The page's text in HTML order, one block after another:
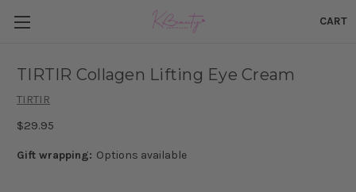
CART
TIRTIR Collagen Lifting Eye Cream
TIRTIR
$29.95
Gift wrapping: Options available